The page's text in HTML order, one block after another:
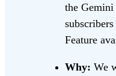
the
Feature
Why: We